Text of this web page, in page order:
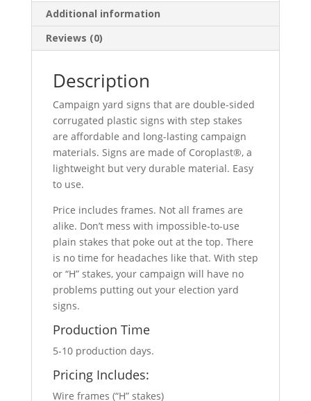
Additional information
Reviews (0)
Description
Campaign yard signs that are double-sided
corrugated plastic signs with step stakes
are affordable and long-lasting campaign
materials. Signs are made of Coroplast®, a
lightweight but very durable material. Easy
to use.
Price includes frames. Not all frames are
alike. Don’t mess with impossible-to-use
plain stakes that poke out at the top. There
is no time for headaches like that. With step
or “H” stakes, your campaign will have no
problems putting out your election yard
signs.
Production Time
5-10 production days.
Pricing Includes:
Wire frames (“H” stakes)